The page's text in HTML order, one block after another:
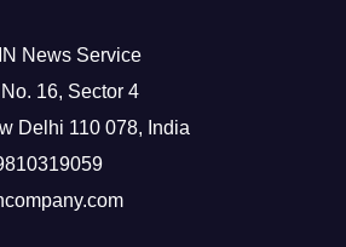
News Service
16, Sector 4
Delhi 110 078, India